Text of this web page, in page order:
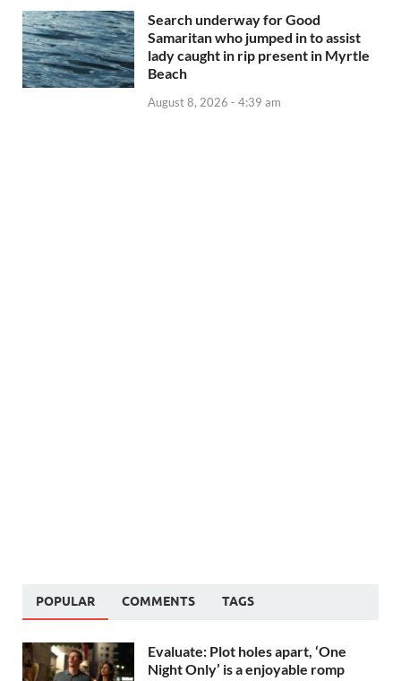
Search underway for Good
Samaritan who jumped in to assist
lady caught in rip present in Myrtle
Beach
August 8, 2026 - 4:39 am
POPULAR COMMENTS TAGS
Evaluate: Plot holes apart, ‘One
Night Only’ is a enjoyable romp